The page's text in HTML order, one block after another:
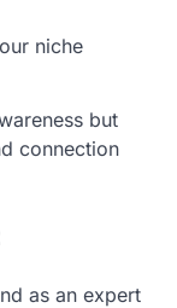
niche
but
connection
as an expert